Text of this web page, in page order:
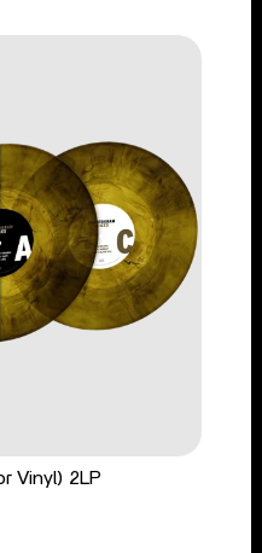
Vinyl) 2LP